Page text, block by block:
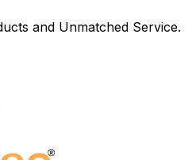
and Unmatched Service.